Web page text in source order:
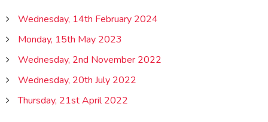
Wednesday, 14th February 2024
Monday, 15th May 2023
Wednesday, 2nd November 2022
Wednesday, 20th July 2022
Thursday, 21st April 2022